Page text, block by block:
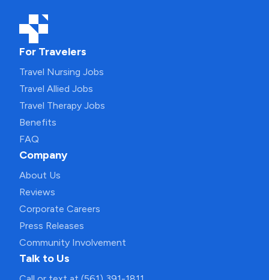
For Travelers
Travel Nursing Jobs
Travel Allied Jobs
Travel Therapy Jobs
Benefits
FAQ
Company
About Us
Reviews
Corporate Careers
Press Releases
Community Involvement
Talk to Us